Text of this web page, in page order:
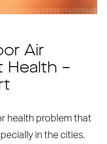
Air
Health –
health problem that
in the cities.